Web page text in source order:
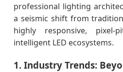
professional lighting
a seismic shift from
highly responsive, pixel-
intelligent LED ecosystems.
1. Industry Trends: